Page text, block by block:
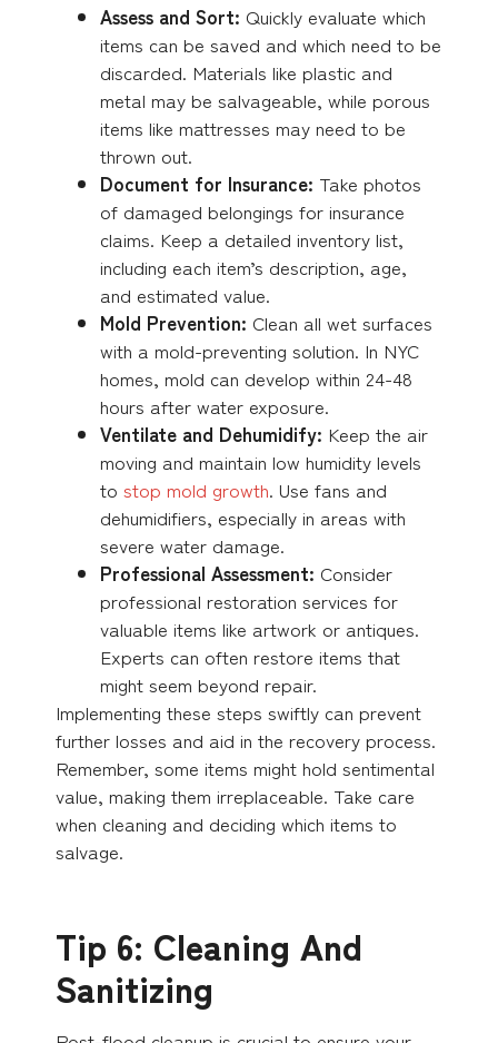
Assess and Sort: Quickly evaluate which
items can be saved and which need to be
discarded. Materials like plastic and
metal may be salvageable, while porous
items like mattresses may need to be
thrown out.
Document for Insurance: Take photos
of damaged belongings for insurance
claims. Keep a detailed inventory list,
including each item’s description, age,
and estimated value.
Mold Prevention: Clean all wet surfaces
with a mold-preventing solution. In NYC
homes, mold can develop within 24-48
hours after water exposure.
Ventilate and Dehumidify: Keep the air
moving and maintain low humidity levels
to stop mold growth. Use fans and
dehumidifiers, especially in areas with
severe water damage.
Professional Assessment: Consider
professional restoration services for
valuable items like artwork or antiques.
Experts can often restore items that
might seem beyond repair.
Implementing these steps swiftly can prevent
further losses and aid in the recovery process.
Remember, some items might hold sentimental
value, making them irreplaceable. Take care
when cleaning and deciding which items to
salvage.
Tip 6: Cleaning And
Sanitizing